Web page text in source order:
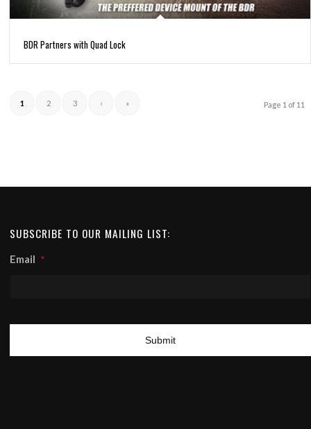
BDR Partners with Quad Lock
Page 1 of 11
1 2 3 › »
SUBSCRIBE TO OUR MAILING LIST:
Email *